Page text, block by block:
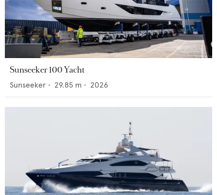
Sunseeker 100 Yacht
Sunseeker • 29.85 m • 2026